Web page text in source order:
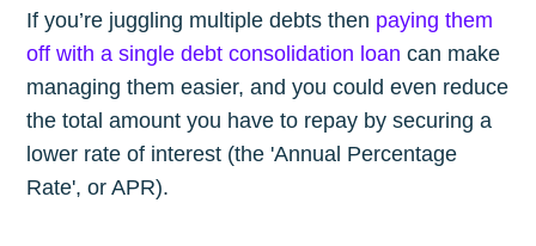
If you’re juggling multiple debts then paying them
off with a single debt consolidation loan can make
managing them easier, and you could even reduce
the total amount you have to repay by securing a
lower rate of interest (the 'Annual Percentage
Rate', or APR).